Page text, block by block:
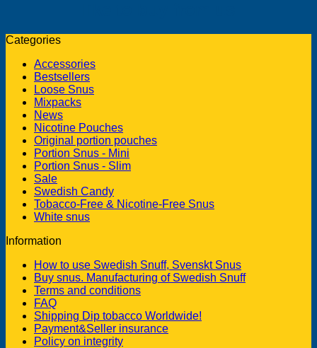
Categories
Accessories
Bestsellers
Loose Snus
Mixpacks
News
Nicotine Pouches
Original portion pouches
Portion Snus - Mini
Portion Snus - Slim
Sale
Swedish Candy
Tobacco-Free & Nicotine-Free Snus
White snus
Information
How to use Swedish Snuff, Svenskt Snus
Buy snus. Manufacturing of Swedish Snuff
Terms and conditions
FAQ
Shipping Dip tobacco Worldwide!
Payment&Seller insurance
Policy on integrity